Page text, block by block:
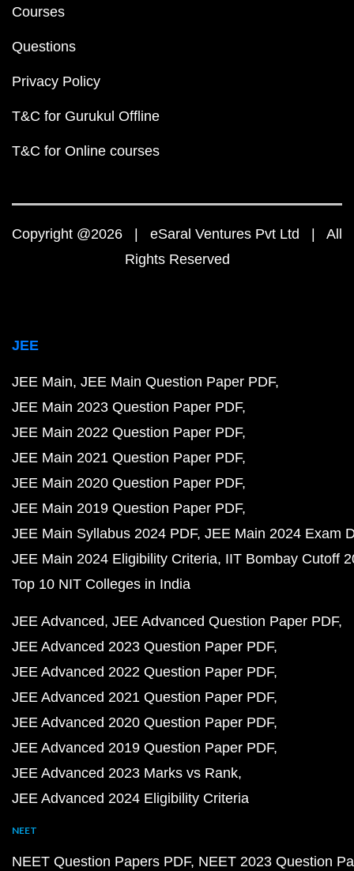
Courses
Questions
Privacy Policy
T&C for Gurukul Offline
T&C for Online courses
Copyright @2026 | eSaral Ventures Pvt Ltd | All
Rights Reserved
JEE
JEE Main JEE Main Question Paper PDF
JEE Main 2023 Question Paper PDF
JEE Main 2022 Question Paper PDF
JEE Main 2021 Question Paper PDF
JEE Main 2020 Question Paper PDF
JEE Main 2019 Question Paper PDF
JEE Main Syllabus 2024 PDF JEE Main 2024 Exam
JEE Main 2024 Eligibility Criteria IIT Bombay Cutoff
Top 10 NIT Colleges in India
JEE Advanced JEE Advanced Question Paper PDF
JEE Advanced 2023 Question Paper PDF
JEE Advanced 2022 Question Paper PDF
JEE Advanced 2021 Question Paper PDF
JEE Advanced 2020 Question Paper PDF
JEE Advanced 2019 Question Paper PDF
JEE Advanced 2023 Marks vs Rank
JEE Advanced 2024 Eligibility Criteria
NEET
NEET Question Papers PDF NEET 2023 Question